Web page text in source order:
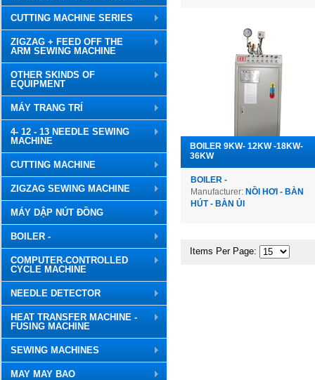
CUTTING MACHINE SERIES
ZIGZAG + FEED OFF THE
ARM SEWING MACHINE
OTHER SKINDS OF
EQUIPMENT
MÁY TRANG TRÍ
4- 12 - 13 NEEDLE SEWING
MACHINE
CUTTING MACHINE
ZIGZAG SEWING MACHINE
MÁY DẬP NÚT ĐỒNG
BOILER -
COMPUTER-CONTROLLED
CYCLE MACHINE
NEEDLE DETECTOR
HEAT TRANSFER MACHINE -
FUSING MACHINE
SEWING MACHINES
MAY MAY BAO
BOILER 9KW- 12KW -18KW-
36KW
BOILER -
Manufacturer: NỒI HƠI - BÀN
HÚT - BÀN ỦI
Items Per Page: